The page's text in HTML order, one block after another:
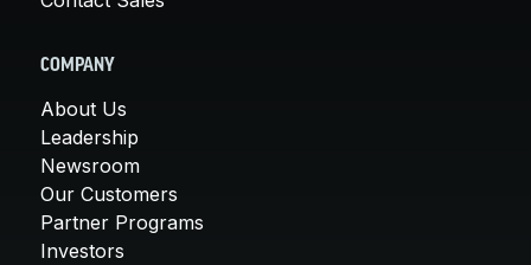
COMPANY
About Us
Leadership
Newsroom
Our Customers
Partner Programs
Investors